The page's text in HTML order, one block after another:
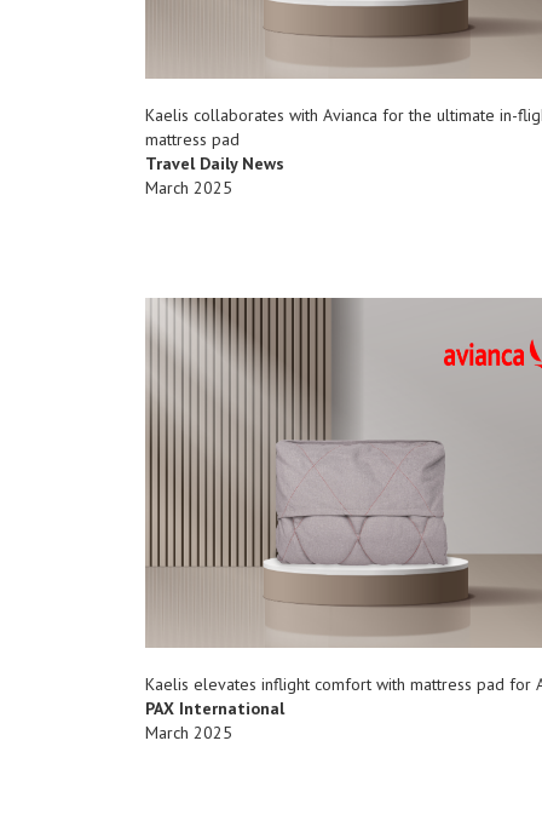
Kaelis collaborates with Avianca for the ultimate in-
mattress pad
Travel Daily News
March 2025
Kaelis elevates inflight comfort with mattress pad for
PAX International
March 2025